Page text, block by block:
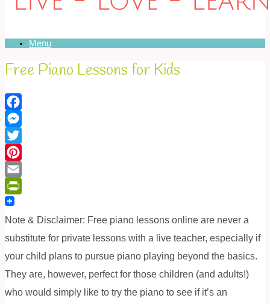
Menu
Free Piano Lessons for Kids
Facebook
Messenger
Twitter
Pinterest
Email
PrintFriendly
Note & Disclaimer: Free piano lessons online are never a
substitute for private lessons with a live teacher, especially if
your child plans to pursue piano playing beyond the basics.
They are, however, perfect for those children (and adults!)
who would simply like to try the piano to see if it’s an